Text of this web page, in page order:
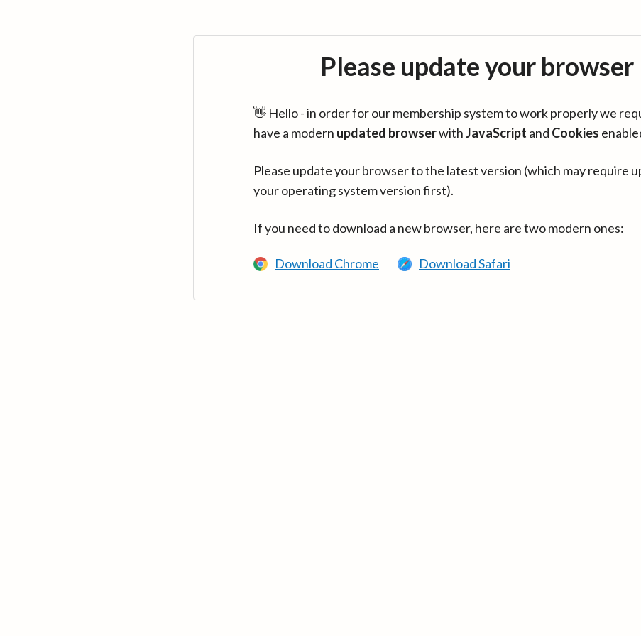
Please update your browser
👋 Hello - in order for our membership system to work properly we
have a modern updated browserwithJavaScript and Cookies
Please update your browser to the latest version (which may require
your operating system version first).
If you need to download a new browser, here are two modern ones:
Download Chrome Download Safari